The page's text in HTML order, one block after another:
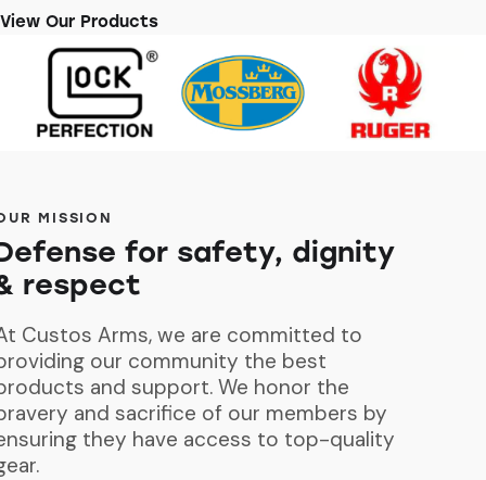
View Our Products
MISSION
for safety, dignity
respect
Custos Arms, we are committed to
our community the best
and support. We honor the
and sacrifice of our members by
they have access to top-quality